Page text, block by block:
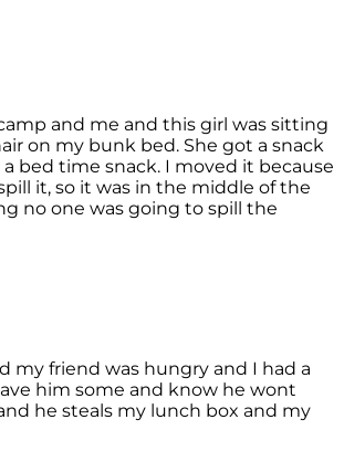
and me and this girl was sitting
on my bunk bed. She got a snack
a bed time snack. I moved it because
it, so it was in the middle of the
no one was going to spill the
my friend was hungry and I had a
him some and know he wont
he steals my lunch box and my